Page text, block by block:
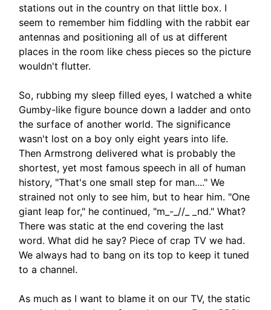
stations out in the country on that little box. I
seem to remember him fiddling with the rabbit ear
antennas and positioning all of us at different
places in the room like chess pieces so the picture
wouldn't flutter.
So, rubbing my sleep filled eyes, I watched a white
Gumby-like figure bounce down a ladder and onto
the surface of another world. The significance
wasn't lost on a boy only eight years into life.
Then Armstrong delivered what is probably the
shortest, yet most famous speech in all of human
history, "That's one small step for man...." We
strained not only to see him, but to hear him. "One
giant leap for," he continued, "m_-_//_ _nd." What?
There was static at the end covering the last
word. What did he say? Piece of crap TV we had.
We always had to bang on its top to keep it tuned
to a channel.
As much as I want to blame it on our TV, the static